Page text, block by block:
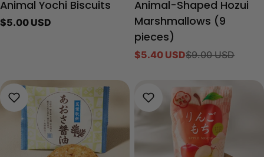
Animal Yochi Biscuits
Regular
$5.00 USD
Animal-Shaped Hozui
Marshmallows (9
pieces)
Sale
$5.40 USD
Regular
$9.00 USD